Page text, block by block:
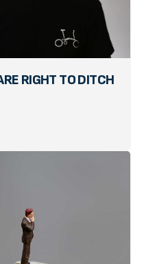
RIGHT TO DITCH